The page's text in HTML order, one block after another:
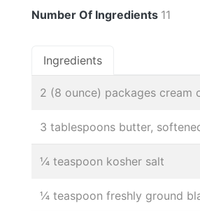
Number Of Ingredients 11
Ingredients
2 (8 ounce) packages cream
3 tablespoons butter,
¼ teaspoon kosher salt
¼ teaspoon freshly ground